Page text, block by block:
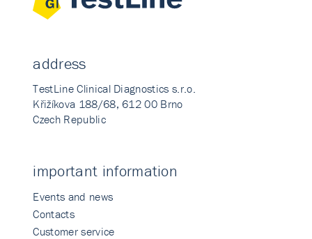
address
TestLine Clinical Diagnostics s.r.o.
Křižíkova 188/68, 612 00 Brno
Czech Republic
important information
Events and news
Contacts
Customer service